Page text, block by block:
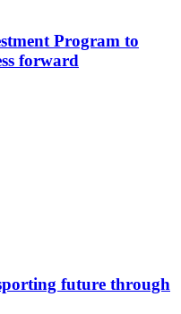
Program to
forward
future through